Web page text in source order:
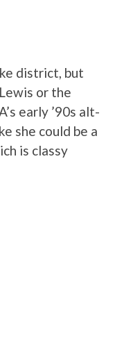
district, but
or the
early ’90s alt-
she could be a
is classy